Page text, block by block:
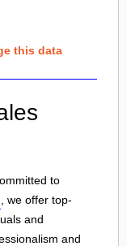
this data
to
, we offer top-
and
and